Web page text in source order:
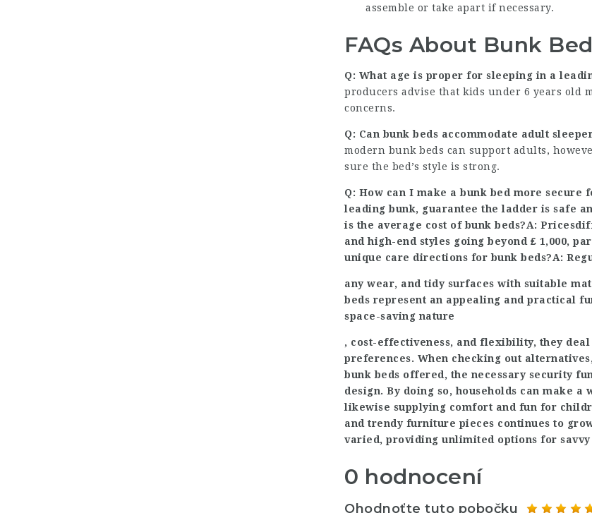
assemble or take apart if necessary.
FAQs About Bunk
Q: What age is proper for sleeping in a
producers advise that kids under 6 years old
concerns.
Q: Can bunk beds accommodate adult
modern bunk beds can support adults,
sure the bed’s style is strong.
Q: How can I make a bunk bed more secure
leading bunk, guarantee the ladder is safe
is the average cost of bunk beds?A: Prices
and high-end styles going beyond ₤ 1,000,
unique care directions for bunk beds?A:
any wear, and tidy surfaces with suitable
beds represent an appealing and practical
space-saving nature
, cost-effectiveness, and flexibility, they
preferences. When checking out
bunk beds offered, the necessary security
design. By doing so, households can make
likewise supplying comfort and fun for
and trendy furniture pieces continues to
varied, providing unlimited options for savvy
0 hodnocení
Ohodnoťte tuto pobočku